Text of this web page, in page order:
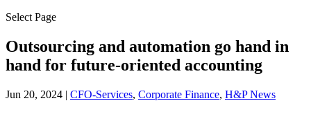
Select Page
Outsourcing and automation go hand in
hand for future-oriented accounting
Jun 20, 2024 | CFO-Services, Corporate Finance, H&P News